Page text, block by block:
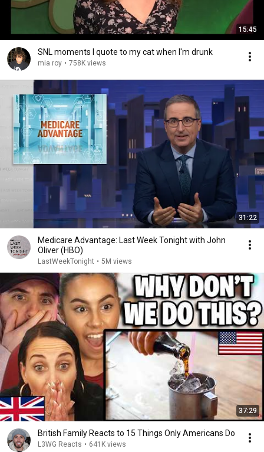
15:45
SNL moments I quote to my cat when I'm drunk
mia roy • 758K views
31:22
Medicare Advantage: Last Week Tonight with John
Oliver (HBO)
LastWeekTonight • 5M views
37:29
British Family Reacts to 15 Things Only Americans Do
L3WG Reacts • 641K views